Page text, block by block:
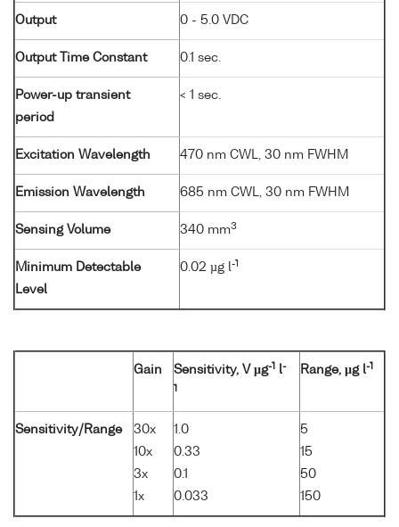
Output 0 - 5.0 VDC
Output Time Constant 0.1 sec.
Power-up transient
period
< 1 sec.
Excitation Wavelength 470 nm CWL, 30 nm FWHM
Emission Wavelength 685 nm CWL, 30 nm FWHM
Sensing Volume 340 mm3
Minimum Detectable
Level
0.02 µg l-1
Gain Sensitivity, V µg-1 l-
1
Range, µg l-1
Sensitivity/Range
30x
10x
3x
1x
1.0
0.33
0.1
0.033
5
15
50
150